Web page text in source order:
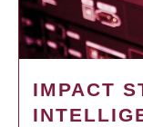
IMPACT